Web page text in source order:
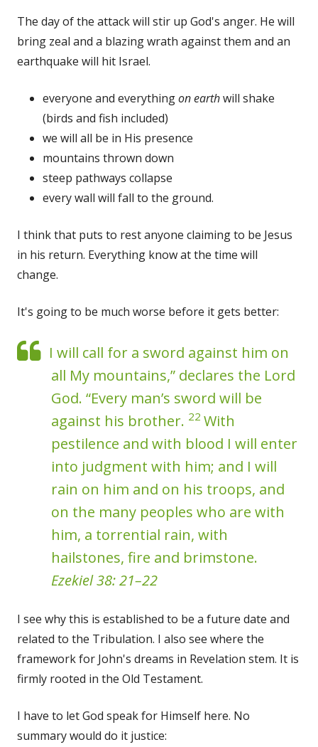
The day of the attack will stir up God's anger. He will
bring zeal and a blazing wrath against them and an
earthquake will hit Israel.
everyone and everythingon earthwill shake
(birds and fish included)
we will all be in His presence
mountains thrown down
steep pathways collapse
every wall will fall to the ground.
I think that puts to rest anyone claiming to be Jesus
in his return. Everything know at the time will
change.
It's going to be much worse before it gets better:
I will call for a sword against him on
all My mountains,” declares the Lord
God. “Every man’s sword will be
against his brother. 22 With
pestilence and with blood I will enter
into judgment with him; and I will
rain on him and on his troops, and
on the many peoples who are with
him, a torrential rain, with
hailstones, fire and brimstone.
Ezekiel 38: 21–22
I see why this is established to be a future date and
related to the Tribulation. I also see where the
framework for John's dreams in Revelation stem. It is
firmly rooted in the Old Testament.
I have to let God speak for Himself here. No
summary would do it justice: